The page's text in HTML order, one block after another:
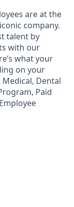
are at the
company.
talent by
with our
what your
on your
Dental
Paid